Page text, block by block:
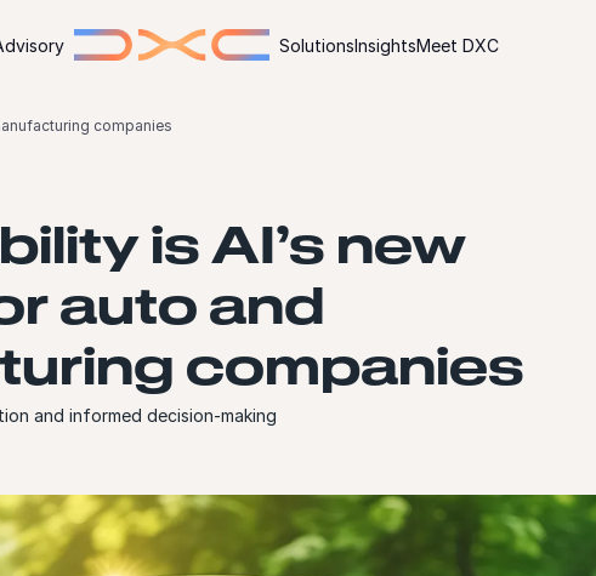
SolutionsInsightsMeet DXC
companies
is AI’s new
auto and
companies
and informed decision-making